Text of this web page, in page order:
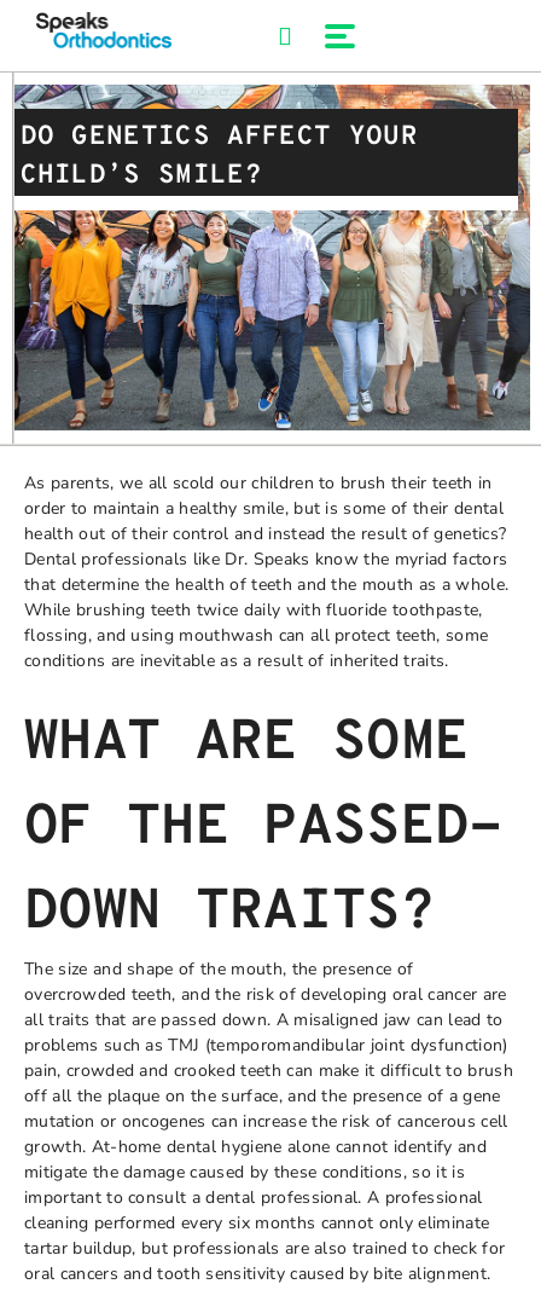
DO GENETICS AFFECT YOUR
CHILD’S SMILE?
As parents, we all scold our children to brush their teeth in
order to maintain a healthy smile, but is some of their dental
health out of their control and instead the result of genetics?
Dental professionals like Dr. Speaks know the myriad factors
that determine the health of teeth and the mouth as a whole.
While brushing teeth twice daily with fluoride toothpaste,
flossing, and using mouthwash can all protect teeth, some
conditions are inevitable as a result of inherited traits.
WHAT ARE SOME
OF THE PASSED-
DOWN TRAITS?
The size and shape of the mouth, the presence of
overcrowded teeth, and the risk of developing oral cancer are
all traits that are passed down. A misaligned jaw can lead to
problems such as TMJ (temporomandibular joint dysfunction)
pain, crowded and crooked teeth can make it difficult to brush
off all the plaque on the surface, and the presence of a gene
mutation or oncogenes can increase the risk of cancerous cell
growth. At-home dental hygiene alone cannot identify and
mitigate the damage caused by these conditions, so it is
important to consult a dental professional. A professional
cleaning performed every six months cannot only eliminate
tartar buildup, but professionals are also trained to check for
oral cancers and tooth sensitivity caused by bite alignment.